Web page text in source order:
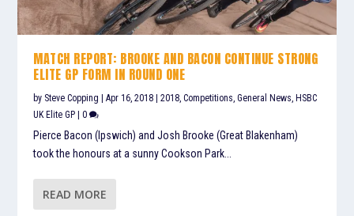
MATCH REPORT: BROOKE AND BACON CONTINUE STRONG
ELITE GP FORM IN ROUND ONE
by Steve Copping |Apr 16, 2018 |2018 ,Competitions ,General News ,HSBC
UK Elite GP |0
Pierce Bacon (Ipswich) and Josh Brooke (Great Blakenham)
took the honours at a sunny Cookson Park...
READ MORE